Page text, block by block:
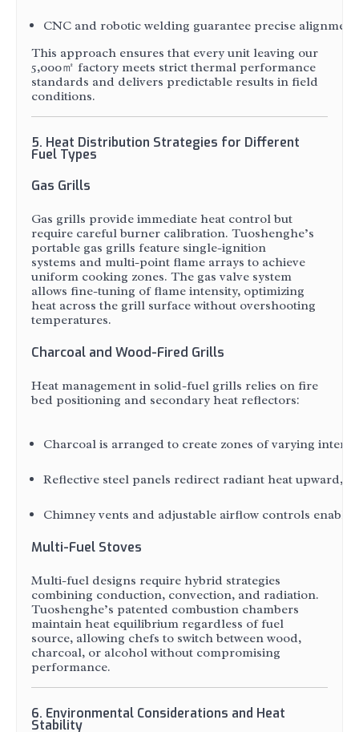
CNC and robotic welding guarantee precise
This approach ensures that every unit leaving our
5,000㎡ factory meets strict thermal performance
standards and delivers predictable results in field
conditions.
5. Heat Distribution Strategies for Different
Fuel Types
Gas Grills
Gas grills provide immediate heat control but
require careful burner calibration. Tuoshenghe’s
portable gas grills feature single-ignition
systems and multi-point flame arrays to achieve
uniform cooking zones. The gas valve system
allows fine-tuning of flame intensity, optimizing
heat across the grill surface without overshooting
temperatures.
Charcoal and Wood-Fired Grills
Heat management in solid-fuel grills relies on fire
bed positioning and secondary heat reflectors:
Charcoal is arranged to create zones of varying
Reflective steel panels redirect radiant heat upward,
Chimney vents and adjustable airflow controls
Multi-Fuel Stoves
Multi-fuel designs require hybrid strategies
combining conduction, convection, and radiation.
Tuoshenghe’s patented combustion chambers
maintain heat equilibrium regardless of fuel
source, allowing chefs to switch between wood,
charcoal, or alcohol without compromising
performance.
6. Environmental Considerations and Heat
Stability